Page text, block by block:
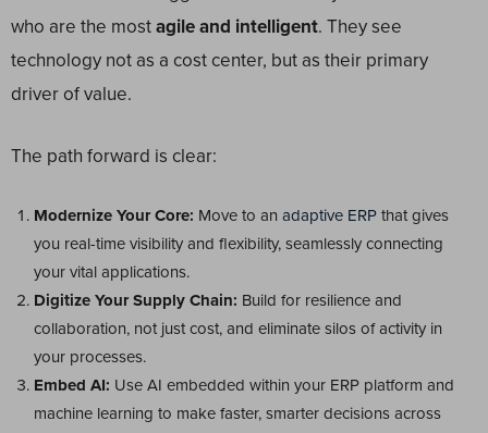
who are the mostagile and intelligent. They see
technology not as a cost center, but as their primary
driver of value.
The path forward is clear:
Modernize Your Core: Move to an adaptive ERP that gives
you real-time visibility and flexibility, seamlessly connecting
your vital applications.
Digitize Your Supply Chain: Build for resilience and
collaboration, not just cost, and eliminate silos of activity in
your processes.
Embed AI: Use AI embedded within your ERP platform and
machine learning to make faster, smarter decisions across